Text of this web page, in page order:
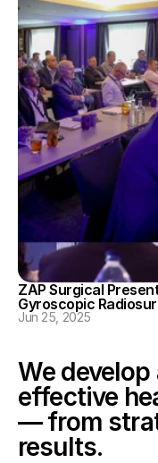
ZAP Surgical
Gyroscopic
Jun 25, 2025
We
effective
— from
results.